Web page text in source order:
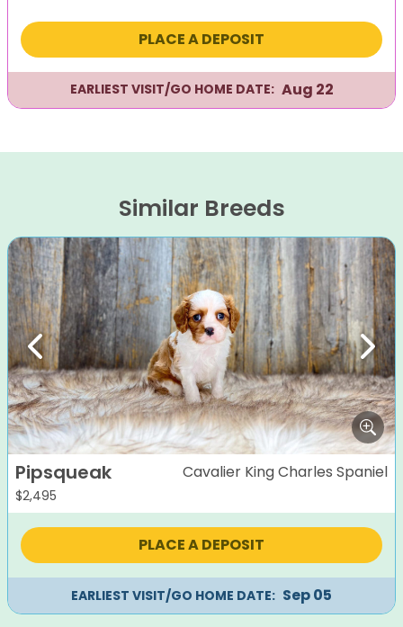
PLACE A DEPOSIT
EARLIEST VISIT/GO HOME DATE: Aug 22
Similar Breeds
Previous Next
Pipsqueak
$2,495
Cavalier King Charles Spaniel
PLACE A DEPOSIT
EARLIEST VISIT/GO HOME DATE: Sep 05